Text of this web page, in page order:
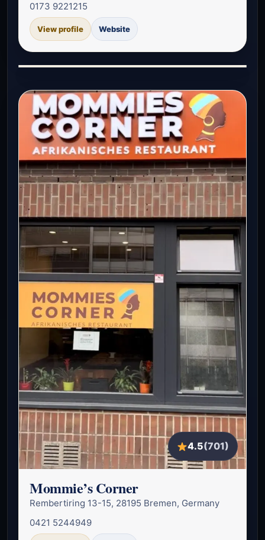
0173 9221215
View profile Website
4.5(701)
Mommie’s Corner
Rembertiring 13-15, 28195 Bremen, Germany
0421 5244949